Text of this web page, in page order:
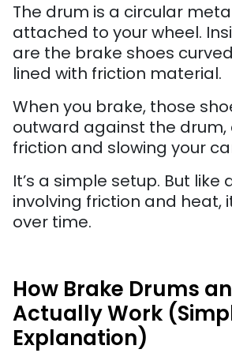
The drum is a circular
attached to your wheel.
are the brake shoes
lined with friction material.
When you brake, those
outward against the drum,
friction and slowing your
It’s a simple setup. But like
involving friction and heat,
over time.
How Brake Drums
Actually Work
Explanation)